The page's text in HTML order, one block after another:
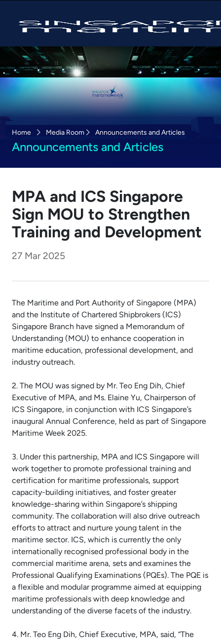
Home Media Room Announcements and Articles
Announcements and Articles
MPA and ICS Singapore
Sign MOU to Strengthen
Training and Development
27 Mar 2025
The Maritime and Port Authority of Singapore (MPA)
and the Institute of Chartered Shipbrokers (ICS)
Singapore Branch have signed a Memorandum of
Understanding (MOU) to enhance cooperation in
maritime education, professional development, and
industry outreach.
2. The MOU was signed by Mr. Teo Eng Dih, Chief
Executive of MPA, and Ms. Elaine Yu, Chairperson of
ICS Singapore, in conjunction with ICS Singapore’s
inaugural Annual Conference, held as part of Singapore
Maritime Week 2025.
3. Under this partnership, MPA and ICS Singapore will
work together to promote professional training and
certification for maritime professionals, support
capacity-building initiatives, and foster greater
knowledge-sharing within Singapore’s shipping
community. The collaboration will also drive outreach
efforts to attract and nurture young talent in the
maritime sector. ICS, which is currently the only
internationally recognised professional body in the
commercial maritime arena, sets and examines the
Professional Qualifying Examinations (PQEs). The PQE is
a flexible and modular programme aimed at equipping
maritime professionals with deep knowledge and
understanding of the diverse facets of the industry.
4. Mr. Teo Eng Dih, Chief Executive, MPA, said, “The